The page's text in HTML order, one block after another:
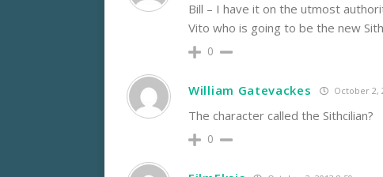
Bill – I have it on the utmost
Vito who is going to be the new
0
William Gatevackes October 2,
The character called the Sithcilian?
0